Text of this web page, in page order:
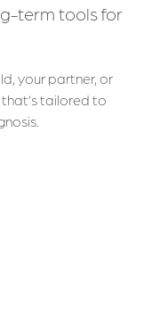
term tools for
your partner, or
tailored to